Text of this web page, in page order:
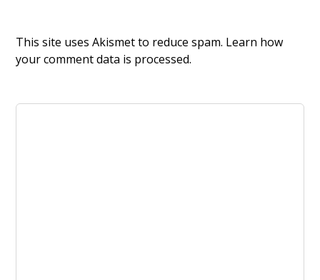
This site uses Akismet to reduce spam. Learn how
your comment data is processed.